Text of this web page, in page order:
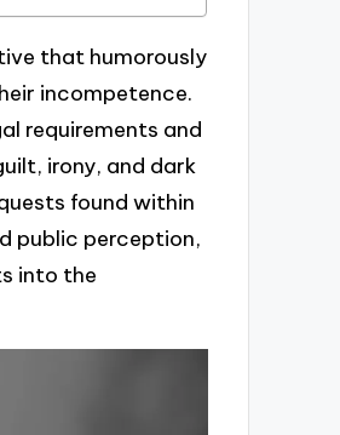
that humorously
incompetence.
requirements and
irony, and dark
found within
public perception,
into the